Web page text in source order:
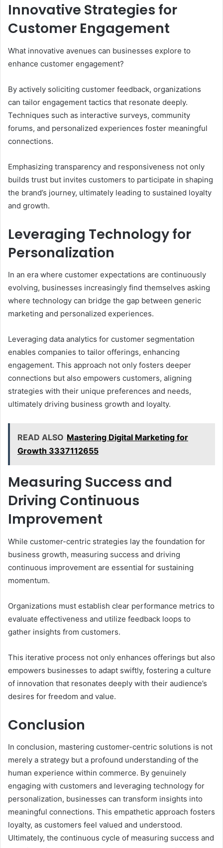
Innovative Strategies for
Customer Engagement
What innovative avenues can businesses explore to
enhance customer engagement?
By actively soliciting customer feedback, organizations
can tailor engagement tactics that resonate deeply.
Techniques such as interactive surveys, community
forums, and personalized experiences foster meaningful
connections.
Emphasizing transparency and responsiveness not only
builds trust but invites customers to participate in shaping
the brand’s journey, ultimately leading to sustained loyalty
and growth.
Leveraging Technology for
Personalization
In an era where customer expectations are continuously
evolving, businesses increasingly find themselves asking
where technology can bridge the gap between generic
marketing and personalized experiences.
Leveraging data analytics for customer segmentation
enables companies to tailor offerings, enhancing
engagement. This approach not only fosters deeper
connections but also empowers customers, aligning
strategies with their unique preferences and needs,
ultimately driving business growth and loyalty.
READ ALSO Mastering Digital Marketing for
Growth 3337112655
Measuring Success and
Driving Continuous
Improvement
While customer-centric strategies lay the foundation for
business growth, measuring success and driving
continuous improvement are essential for sustaining
momentum.
Organizations must establish clear performance metrics to
evaluate effectiveness and utilize feedback loops to
gather insights from customers.
This iterative process not only enhances offerings but also
empowers businesses to adapt swiftly, fostering a culture
of innovation that resonates deeply with their audience’s
desires for freedom and value.
Conclusion
In conclusion, mastering customer-centric solutions is not
merely a strategy but a profound understanding of the
human experience within commerce. By genuinely
engaging with customers and leveraging technology for
personalization, businesses can transform insights into
meaningful connections. This empathetic approach fosters
loyalty, as customers feel valued and understood.
Ultimately, the continuous cycle of measuring success and